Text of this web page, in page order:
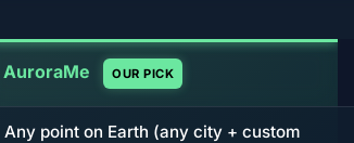
AuroraMe OUR PICK
Any point on Earth (any city + custom